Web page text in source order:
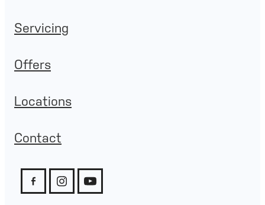
Servicing
Offers
Locations
Contact